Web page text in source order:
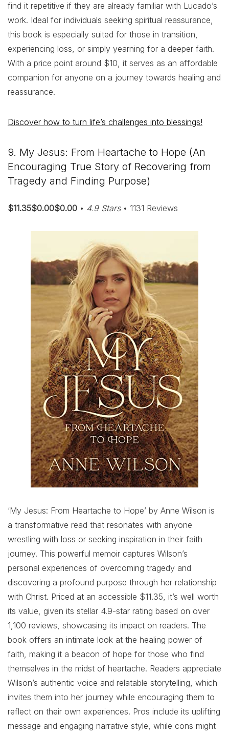
find it repetitive if they are already familiar with Lucado’s
work. Ideal for individuals seeking spiritual reassurance,
this book is especially suited for those in transition,
experiencing loss, or simply yearning for a deeper faith.
With a price point around $10, it serves as an affordable
companion for anyone on a journey towards healing and
reassurance.
Discover how to turn life’s challenges into blessings!
9. My Jesus: From Heartache to Hope (An
Encouraging True Story of Recovering from
Tragedy and Finding Purpose)
$11.35$0.00$0.00 • 4.9 Stars• 1131 Reviews
‘My Jesus: From Heartache to Hope’ by Anne Wilson is
a transformative read that resonates with anyone
wrestling with loss or seeking inspiration in their faith
journey. This powerful memoir captures Wilson’s
personal experiences of overcoming tragedy and
discovering a profound purpose through her relationship
with Christ. Priced at an accessible $11.35, it’s well worth
its value, given its stellar 4.9-star rating based on over
1,100 reviews, showcasing its impact on readers. The
book offers an intimate look at the healing power of
faith, making it a beacon of hope for those who find
themselves in the midst of heartache. Readers appreciate
Wilson’s authentic voice and relatable storytelling, which
invites them into her journey while encouraging them to
reflect on their own experiences. Pros include its uplifting
message and engaging narrative style, while cons might